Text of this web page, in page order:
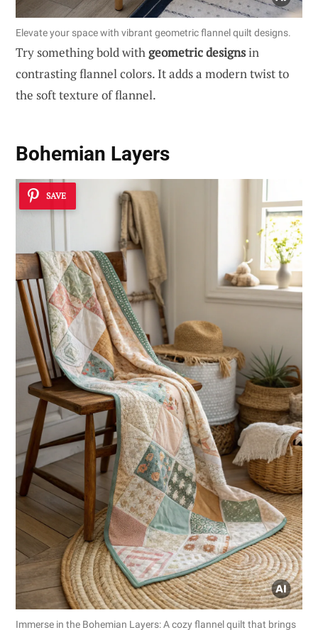
Elevate your space with vibrant geometric flannel quilt designs.
Try something bold withgeometric designsin
contrasting flannel colors. It adds a modern twist to
the soft texture of flannel.
Bohemian Layers
SAVE
Immerse in the Bohemian Layers: A cozy flannel quilt that brings